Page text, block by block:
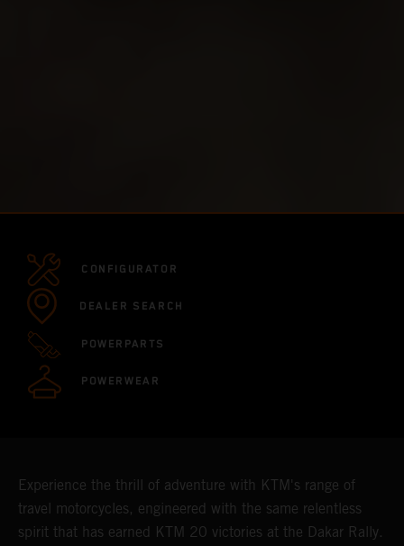
CONFIGURATOR
DEALER SEARCH
POWERPARTS
POWERWEAR
Experience the thrill of adventure with KTM's range of
travel motorcycles, engineered with the same relentless
spirit that has earned KTM 20 victories at the Dakar Rally.